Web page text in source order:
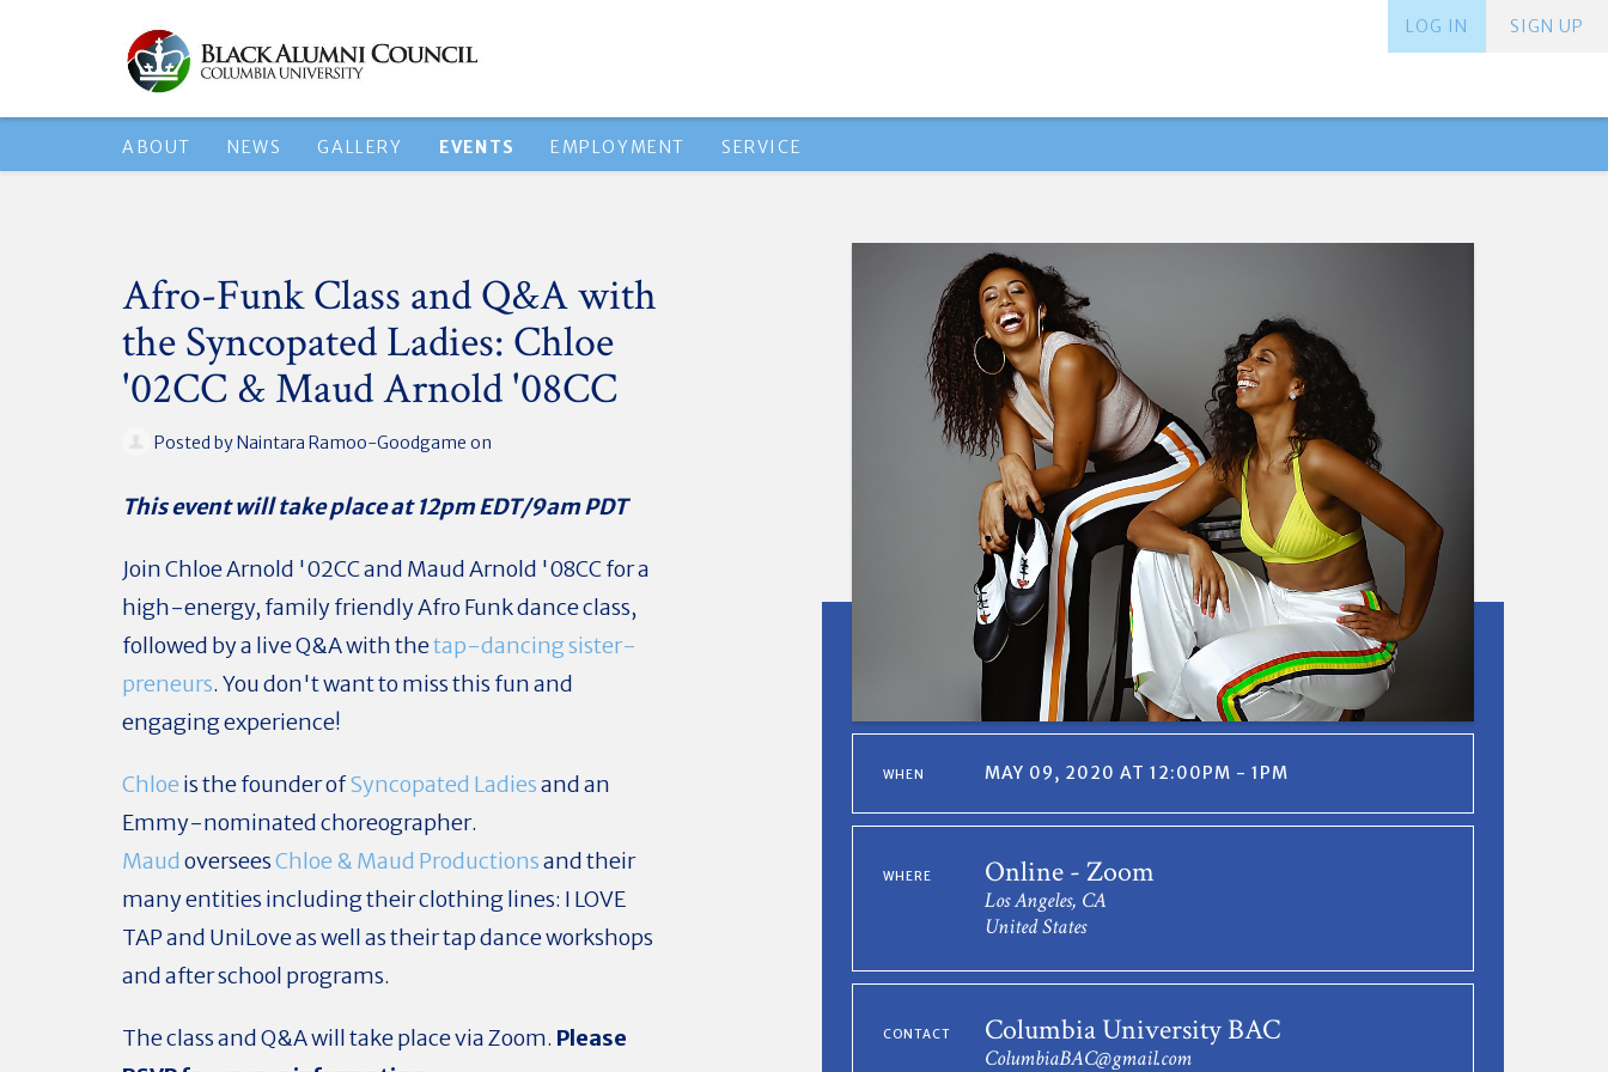
SIGN UP
LOG IN
ABOUT NEWS GALLERY EVENTS EMPLOYMENT SERVICE
Afro-Funk Class and Q&A with
the Syncopated Ladies: Chloe
'02CC & Maud Arnold '08CC
Posted byNaintara Ramoo-Goodgame on
This event will take place at 12pm EDT/9am PDT
Join Chloe Arnold '02CC and Maud Arnold '08CC for a
high-energy, family friendly Afro Funk dance class,
followed by a live Q&A with thetap-dancing sister-
preneurs. You don't want to miss this fun and
engaging experience!
Chloe is the founder ofSyncopated Ladiesand an
Emmy-nominated choreographer.
Maud overseesChloe & Maud Productionsand their
many entities including their clothing lines: I LOVE
TAP and UniLove as well as their tap dance workshops
and after school programs.
The class and Q&A will take place via Zoom. Please
WHEN MAY 09, 2020 AT 12:00PM - 1PM
WHERE Online - Zoom
Los Angeles, CA
United States
CONTACT Columbia University BAC
ColumbiaBAC@gmail.com